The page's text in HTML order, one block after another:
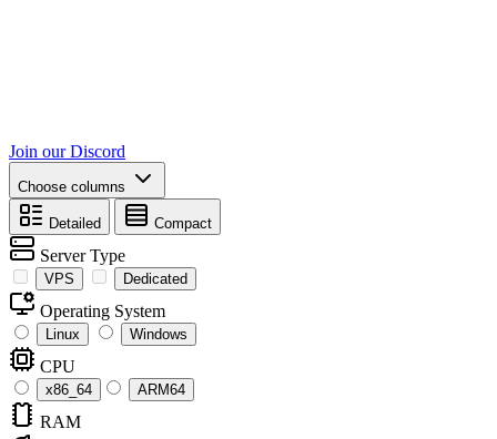
Join our Discord
Choose columns
Detailed Compact
Server Type
VPS Dedicated
Operating System
Linux Windows
CPU
x86_64 ARM64
RAM